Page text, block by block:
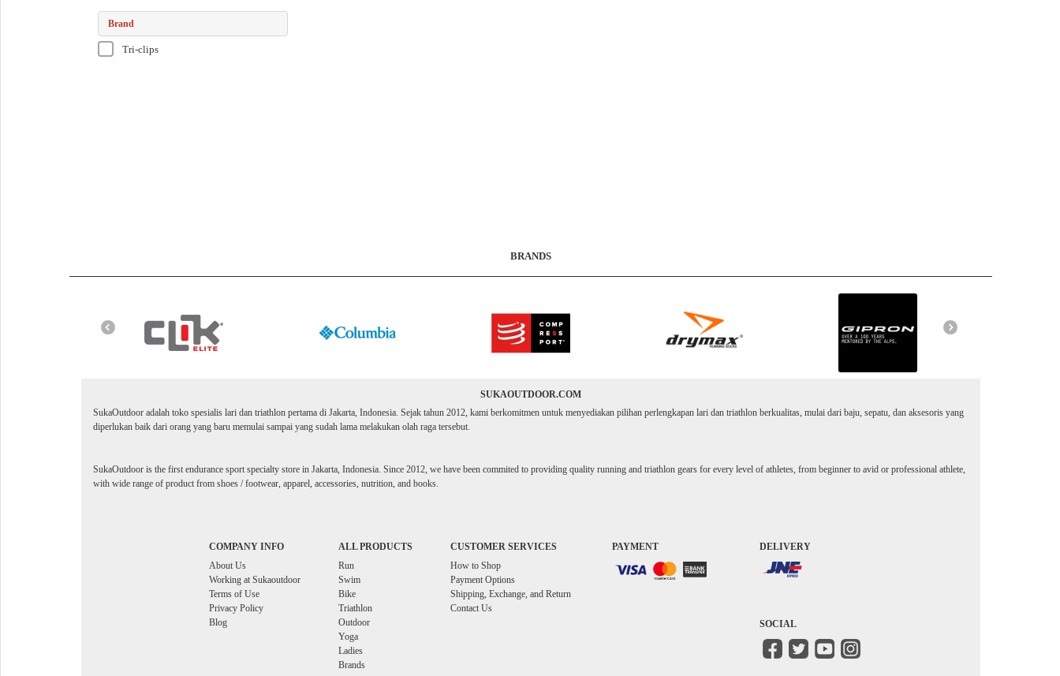
Brand
Tri-clips
BRANDS
SUKAOUTDOOR.COM
SukaOutdoor adalah toko spesialis lari dan triathlon pertama di Jakarta, Indonesia. Sejak tahun 2012, kami berkomitmen untuk menyediakan pilihan perlengkapan lari dan triathlon berkualitas, mulai dari baju, sepatu, dan aksesoris yang
diperlukan baik dari orang yang baru memulai sampai yang sudah lama melakukan olah raga tersebut.
SukaOutdoor is the first endurance sport specialty store in Jakarta, Indonesia. Since 2012, we have been commited to providing quality running and triathlon gears for every level of athletes, from beginner to avid or professional athlete,
with wide range of product from shoes / footwear, apparel, accessories, nutrition, and books.
COMPANY INFO
About Us
Working at Sukaoutdoor
Terms of Use
Privacy Policy
Blog
ALL PRODUCTS
Run
Swim
Bike
Triathlon
Outdoor
Yoga
Ladies
Brands
CUSTOMER SERVICES
How to Shop
Payment Options
Shipping, Exchange, and Return
Contact Us
PAYMENT DELIVERY
SOCIAL